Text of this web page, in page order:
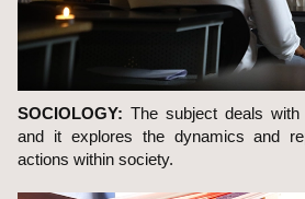
SOCIOLOGY: The subject deals
and it explores the dynamics and
actions within society.